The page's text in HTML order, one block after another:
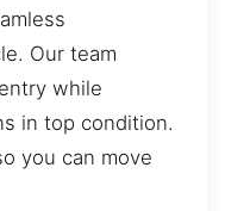
Our team
while
in top condition.
you can move